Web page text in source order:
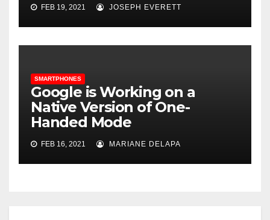
FEB 19, 2021 JOSEPH EVERETT
SMARTPHONES
Google is Working on a
Native Version of One-
Handed Mode
FEB 16, 2021 MARIANE DELAPA